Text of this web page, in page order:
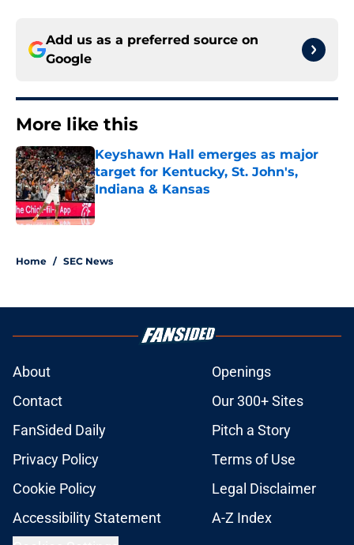
Add us as a preferred source on
Google
More like this
Keyshawn Hall emerges as major
target for Kentucky, St. John's,
Indiana & Kansas
Published by on Invalid Date
Home / SEC News
About
Openings
Contact
Our 300+ Sites
FanSided Daily
Pitch a Story
Privacy Policy
Terms of Use
Cookie Policy
Legal Disclaimer
Accessibility Statement
A-Z Index